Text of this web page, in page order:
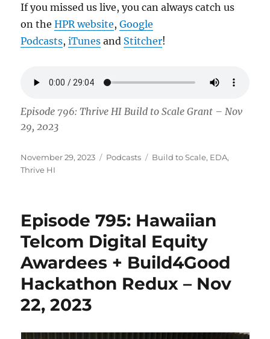
If you missed us live, you can always catch us
on theHPR website,Google
Podcasts,iTunes and Stitcher!
Episode 796: Thrive HI Build to Scale Grant – Nov
29, 2023
Posted
on
November 29, 2023 Categories
Podcasts Tags
Build to Scale, EDA,
Thrive HI
Episode 795: Hawaiian
Telcom Digital Equity
Awardees + Build4Good
Hackathon Redux – Nov
22, 2023